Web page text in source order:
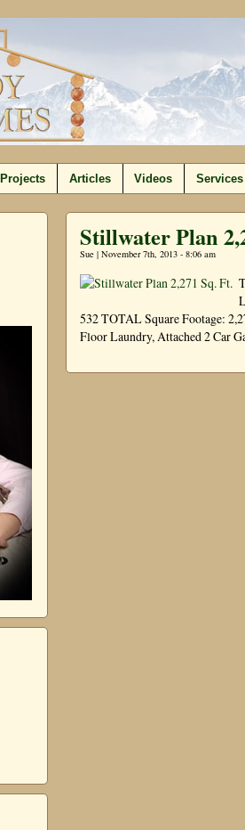
Projects Articles Videos Services
Stillwater Plan
Sue | November 7th, 2013 - 8:06 am
532 TOTAL Square Footage:
Floor Laundry, Attached 2 Car